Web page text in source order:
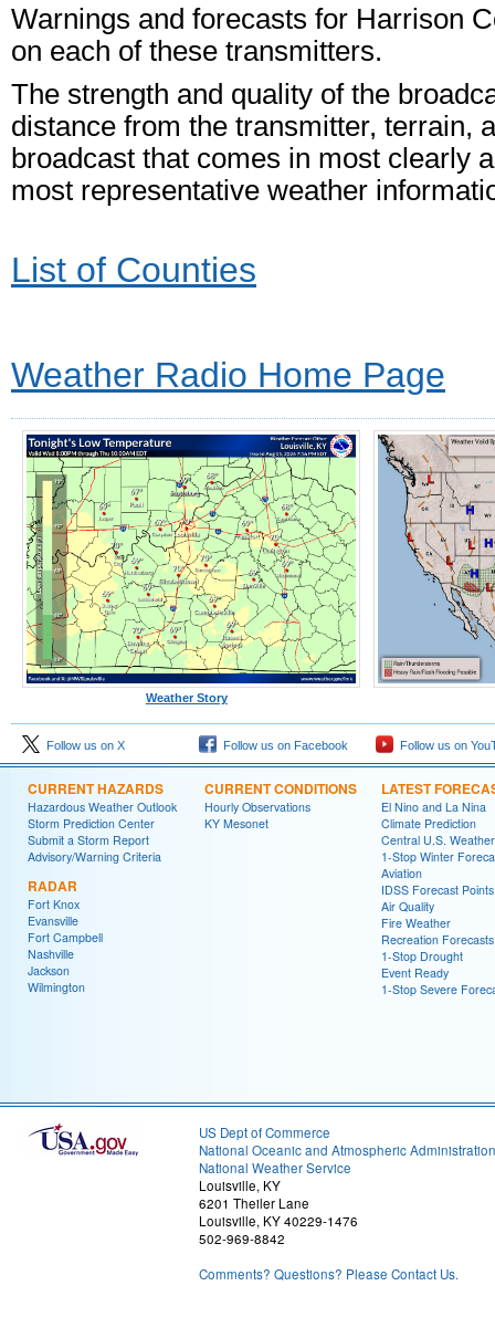
Warnings and forecasts for Harrison
on each of these transmitters.
The strength and quality of the
distance from the transmitter, terrain,
broadcast that comes in most clearly
most representative weather
List of Counties
Weather Radio Home Page
Weather Story
Follow us on X Follow us on Facebook Follow us on
CURRENT HAZARDS
Hazardous Weather Outlook
Storm Prediction Center
Submit a Storm Report
Advisory/Warning Criteria
RADAR
Fort Knox
Evansville
Fort Campbell
Nashville
Jackson
Wilmington
CURRENT CONDITIONS
Hourly Observations
KY Mesonet
LATEST
El Nino and La Nina
Climate Prediction
Central U.S.
1-Stop Winter
Aviation
IDSS Forecast Points
Air Quality
Fire Weather
Recreation Forecasts
1-Stop Drought
Event Ready
1-Stop Severe
US Dept of Commerce
National Oceanic and Atmospheric Administration
National Weather Service
Louisville, KY
6201 Theiler Lane
Louisville, KY 40229-1476
502-969-8842
Comments? Questions? Please Contact Us.